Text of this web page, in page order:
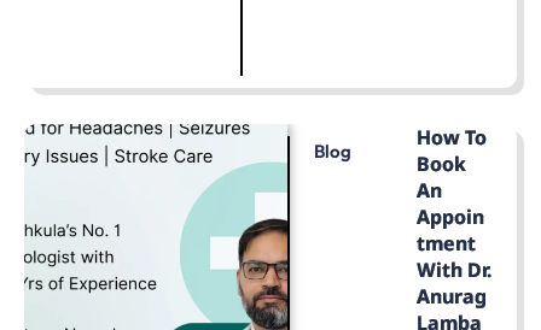
Blog
How To
Book
An
Appoin
Tment
With Dr.
Anurag
Lamba